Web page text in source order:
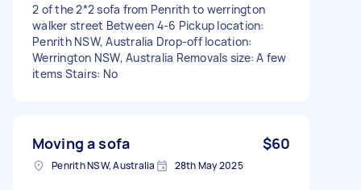
2 of the 2*2 sofa from Penrith to werrington
walker street Between 4-6 Pickup location:
Penrith NSW, Australia Drop-off location:
Werrington NSW, Australia Removals size: A few
items Stairs: No
Moving a sofa $60
Penrith NSW, Australia 28th May 2025